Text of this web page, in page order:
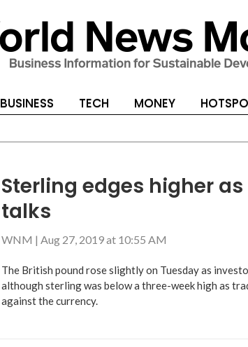
BUSINESS TECH MONEY
Sterling edges higher
talks
WNM | Aug 27, 2019 at 10:55 AM
The British pound rose slightly on Tuesday as
although sterling was below a three-week high as
against the currency.